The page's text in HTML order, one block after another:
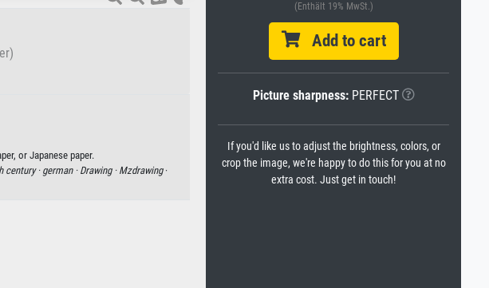
or Japanese paper.
century · german · Drawing · Mzdrawing·
(Enthält 19% MwSt.)
Add to cart
Picture sharpness:PERFECT
If you'd like us to adjust the brightness, colors, or
crop the image, we're happy to do this for you at no
extra cost. Just get in touch!